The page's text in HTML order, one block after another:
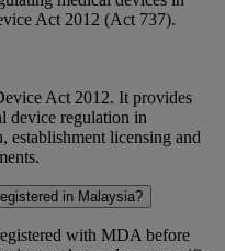
Act 2012 (Act 737).
Act 2012. It provides
device regulation in
establishment licensing and
in Malaysia?
with MDA before